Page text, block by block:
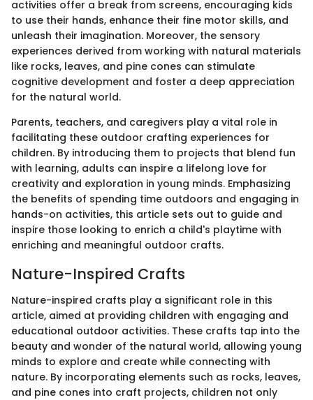
activities offer a break from screens, encouraging kids
to use their hands, enhance their fine motor skills, and
unleash their imagination. Moreover, the sensory
experiences derived from working with natural materials
like rocks, leaves, and pine cones can stimulate
cognitive development and foster a deep appreciation
for the natural world.
Parents, teachers, and caregivers play a vital role in
facilitating these outdoor crafting experiences for
children. By introducing them to projects that blend fun
with learning, adults can inspire a lifelong love for
creativity and exploration in young minds. Emphasizing
the benefits of spending time outdoors and engaging in
hands-on activities, this article sets out to guide and
inspire those looking to enrich a child's playtime with
enriching and meaningful outdoor crafts.
Nature-Inspired Crafts
Nature-inspired crafts play a significant role in this
article, aimed at providing children with engaging and
educational outdoor activities. These crafts tap into the
beauty and wonder of the natural world, allowing young
minds to explore and create while connecting with
nature. By incorporating elements such as rocks, leaves,
and pine cones into craft projects, children not only